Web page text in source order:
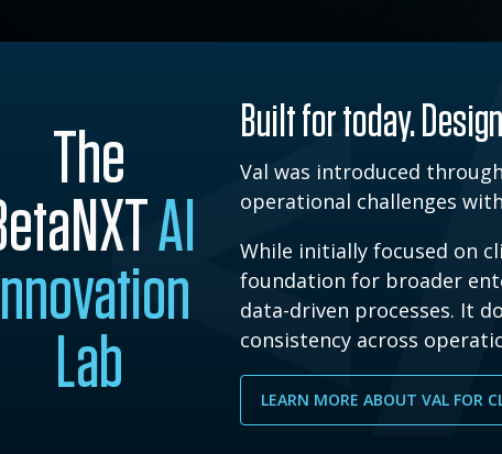
The
AI
Lab
Built for today.
Val was introduced
operational challenges
While initially focused on
foundation for broader
data-driven processes. It
consistency across
LEARN MORE ABOUT VAL FOR